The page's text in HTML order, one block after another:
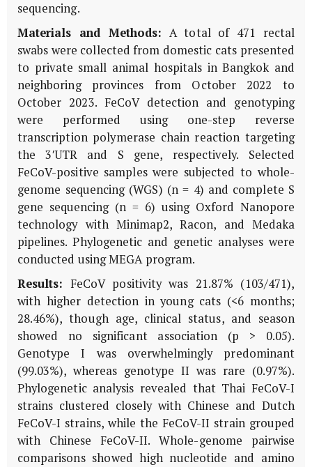
sequencing.
Materials and Methods: A total of 471 rectal
swabs were collected from domestic cats presented
to private small animal hospitals in Bangkok and
neighboring provinces from October 2022 to
October 2023. FeCoV detection and genotyping
were performed using one-step reverse
transcription polymerase chain reaction targeting
the 3′UTR and S gene, respectively. Selected
FeCoV-positive samples were subjected to whole-
genome sequencing (WGS) (n = 4) and complete S
gene sequencing (n = 6) using Oxford Nanopore
technology with Minimap2, Racon, and Medaka
pipelines. Phylogenetic and genetic analyses were
conducted using MEGA program.
Results: FeCoV positivity was 21.87% (103/471),
with higher detection in young cats (<6 months;
28.46%), though age, clinical status, and season
showed no significant association (p > 0.05).
Genotype I was overwhelmingly predominant
(99.03%), whereas genotype II was rare (0.97%).
Phylogenetic analysis revealed that Thai FeCoV-I
strains clustered closely with Chinese and Dutch
FeCoV-I strains, while the FeCoV-II strain grouped
with Chinese FeCoV-II. Whole-genome pairwise
comparisons showed high nucleotide and amino